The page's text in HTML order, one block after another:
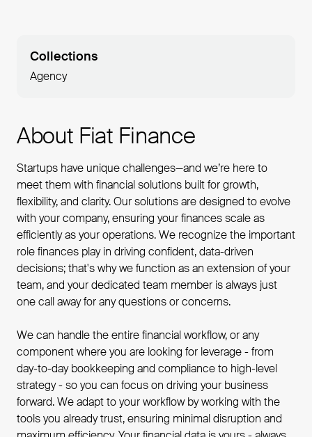
About Fiat Finance
Startups have unique challenges—and we’re here to
meet them with financial solutions built for growth,
flexibility, and clarity. Our solutions are designed to evolve
with your company, ensuring your finances scale as
efficiently as your operations. We recognize the important
role finances play in driving confident, data-driven
decisions; that's why we function as an extension of your
team, and your dedicated team member is always just
one call away for any questions or concerns.
We can handle the entire financial workflow, or any
component where you are looking for leverage - from
day-to-day bookkeeping and compliance to high-level
strategy - so you can focus on driving your business
forward. We adapt to your workflow by working with the
tools you already trust, ensuring minimal disruption and
Collections
Agency